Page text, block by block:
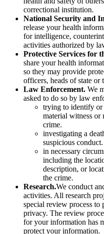
correctional institution.
National Security and
release your health
for intelligence,
activities authorized by
Protective Services for
share your health
so they may provide
officers, heads of state or
Law Enforcement. We
asked to do so by law
trying to identify or
material witness or
crime.
investigating a
suspicious conduct.
in necessary
including the
description, or
the crime.
Research.We conduct
activities. All research
special review process to
privacy. The review
for your information has
protect your information.